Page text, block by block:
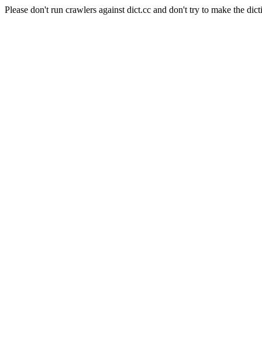
Please don't run crawlers against dict.cc and don't try to make the